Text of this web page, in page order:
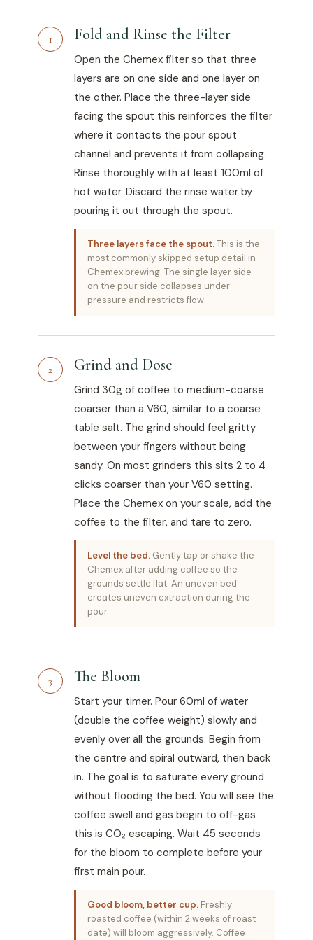
1 Fold and Rinse the Filter
Open the Chemex filter so that three
layers are on one side and one layer on
the other. Place the three-layer side
facing the spout this reinforces the filter
where it contacts the pour spout
channel and prevents it from collapsing.
Rinse thoroughly with at least 100ml of
hot water. Discard the rinse water by
pouring it out through the spout.
Three layers face the spout.This is the
most commonly skipped setup detail in
Chemex brewing. The single layer side
on the pour side collapses under
pressure and restricts flow.
2 Grind and Dose
Grind 30g of coffee to medium-coarse
coarser than a V60, similar to a coarse
table salt. The grind should feel gritty
between your fingers without being
sandy. On most grinders this sits 2 to 4
clicks coarser than your V60 setting.
Place the Chemex on your scale, add the
coffee to the filter, and tare to zero.
Level the bed. Gently tap or shake the
Chemex after adding coffee so the
grounds settle flat. An uneven bed
creates uneven extraction during the
pour.
3 The Bloom
Start your timer. Pour 60ml of water
(double the coffee weight) slowly and
evenly over all the grounds. Begin from
the centre and spiral outward, then back
in. The goal is to saturate every ground
without flooding the bed. You will see the
coffee swell and gas begin to off-gas
this is CO₂ escaping. Wait 45 seconds
for the bloom to complete before your
first main pour.
Good bloom, better cup. Freshly
roasted coffee (within 2 weeks of roast
date) will bloom aggressively. Coffee